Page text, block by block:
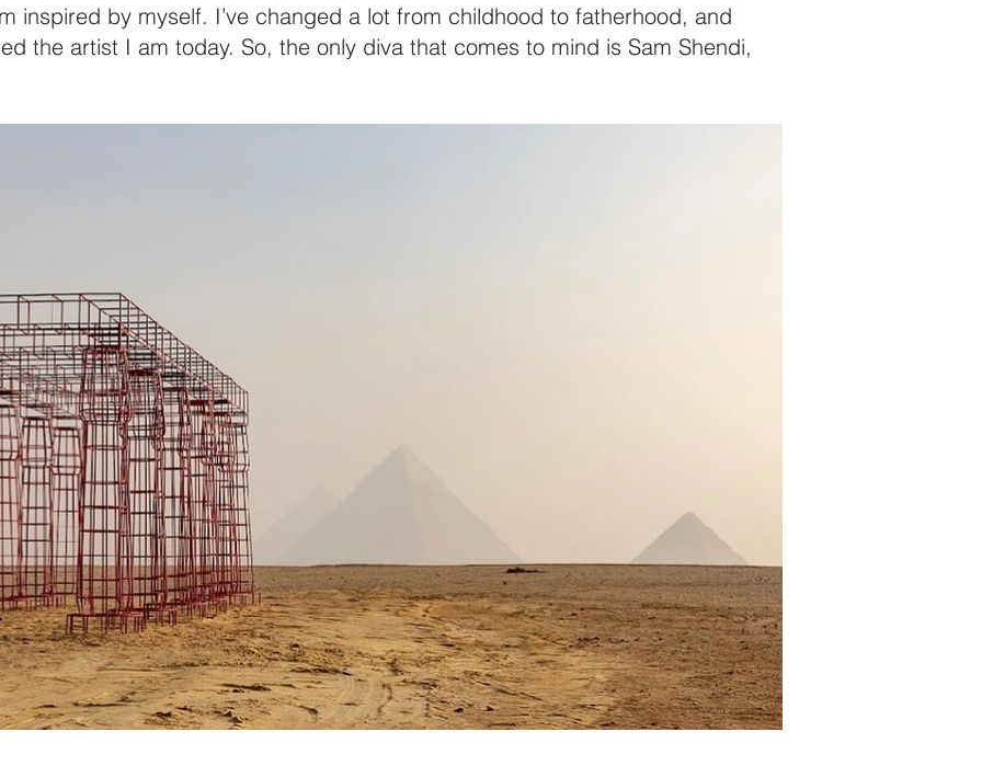
inspired by myself. I’ve changed a lot from childhood to fatherhood, and
the artist I am today. So, the only diva that comes to mind is Sam Shendi,